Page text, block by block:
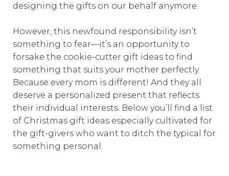
designing the gifts on our behalf anymore.
However, this newfound responsibility isn’t
something to fear—it’s an opportunity to
forsake the cookie-cutter gift ideas to find
something that suits your mother perfectly.
Because every mom is different! And they all
deserve a personalized present that reflects
their individual interests. Below you’ll find a list
of Christmas gift ideas especially cultivated for
the gift-givers who want to ditch the typical for
something personal.